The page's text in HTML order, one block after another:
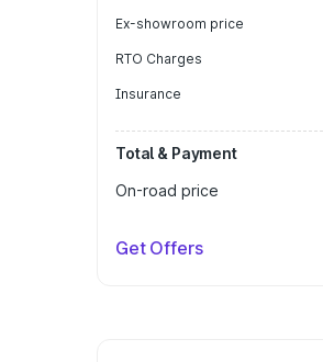
Ex-showroom price
RTO Charges
Insurance
Total & Payment
On-road price
Get Offers